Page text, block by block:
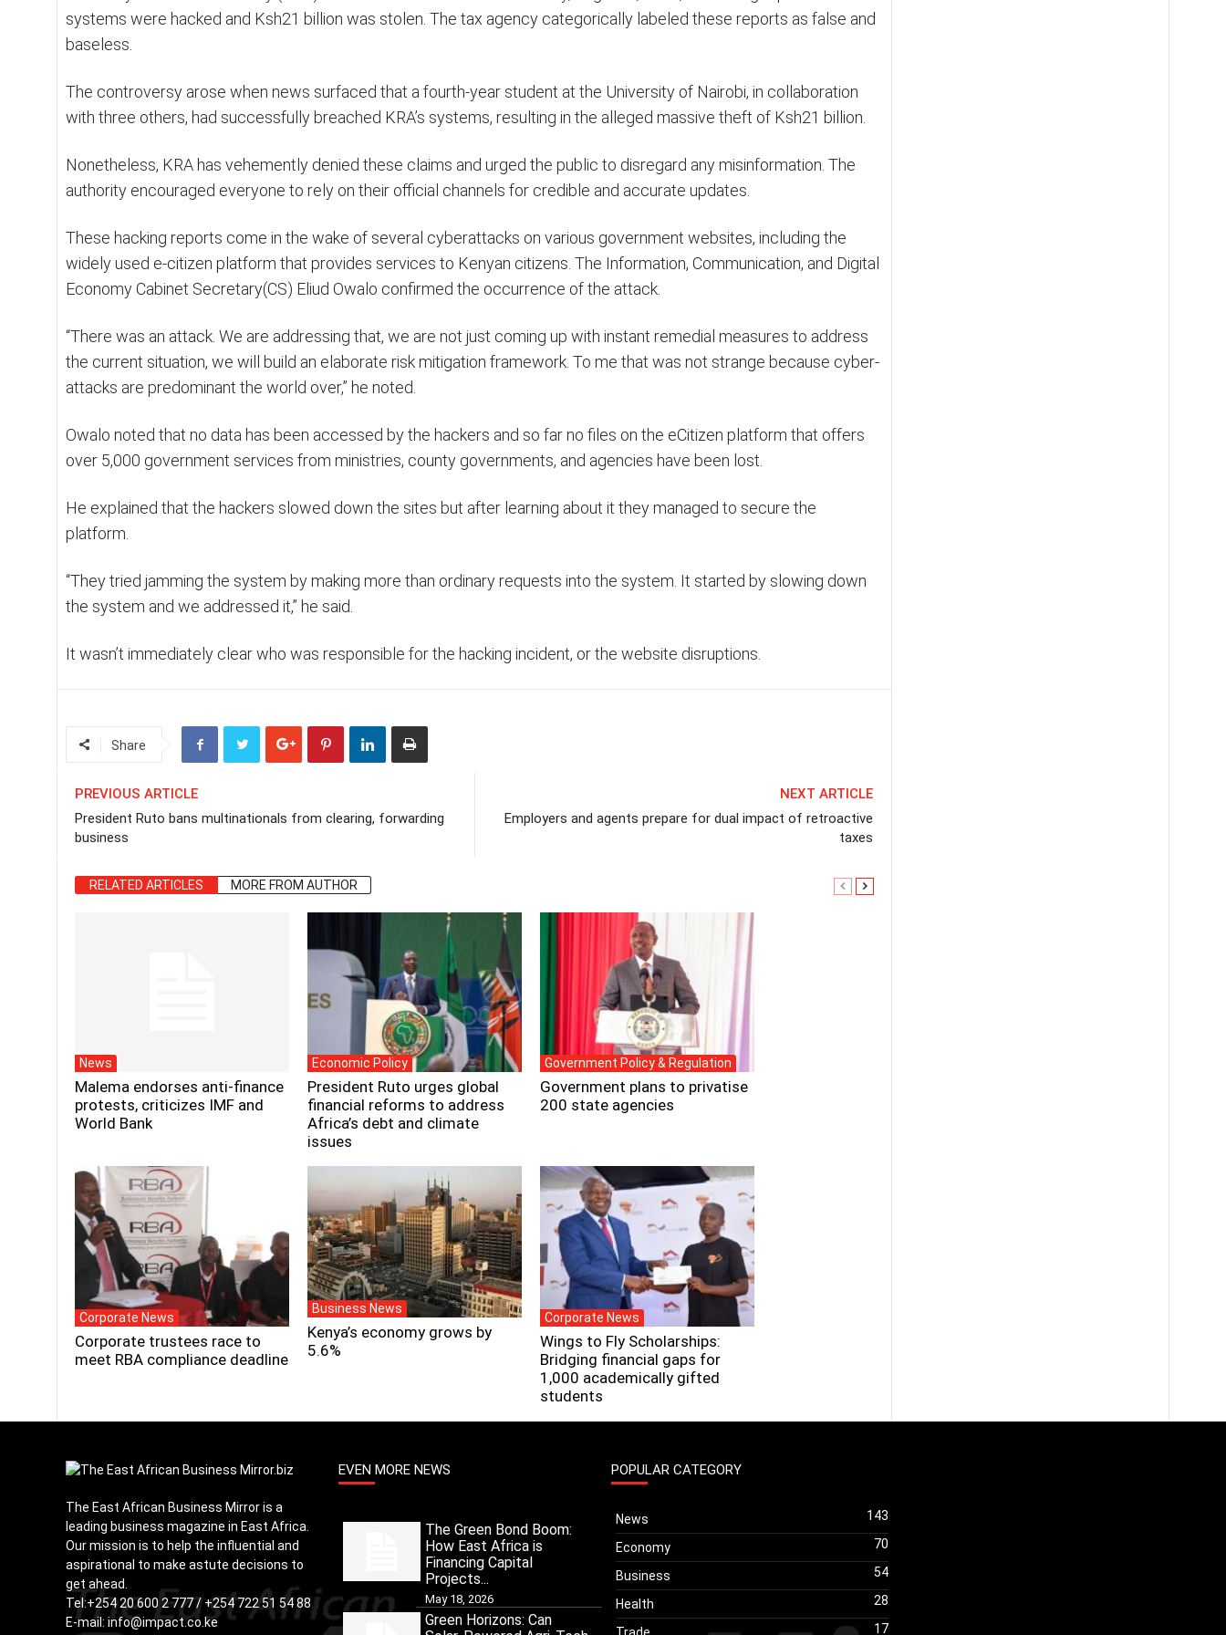
systems were hacked and Ksh21 billion was stolen. The tax agency categorically labeled these reports as false and
baseless.
The controversy arose when news surfaced that a fourth-year student at the University of Nairobi, in collaboration
with three others, had successfully breached KRA’s systems, resulting in the alleged massive theft of Ksh21 billion.
Nonetheless, KRA has vehemently denied these claims and urged the public to disregard any misinformation. The
authority encouraged everyone to rely on their official channels for credible and accurate updates.
These hacking reports come in the wake of several cyberattacks on various government websites, including the
widely used e-citizen platform that provides services to Kenyan citizens. The Information, Communication, and Digital
Economy Cabinet Secretary(CS) Eliud Owalo confirmed the occurrence of the attack.
“There was an attack. We are addressing that, we are not just coming up with instant remedial measures to address
the current situation, we will build an elaborate risk mitigation framework. To me that was not strange because cyber-
attacks are predominant the world over,” he noted.
Owalo noted that no data has been accessed by the hackers and so far no files on the eCitizen platform that offers
over 5,000 government services from ministries, county governments, and agencies have been lost.
He explained that the hackers slowed down the sites but after learning about it they managed to secure the
platform.
“They tried jamming the system by making more than ordinary requests into the system. It started by slowing down
the system and we addressed it,” he said.
It wasn’t immediately clear who was responsible for the hacking incident, or the website disruptions.
Share
PREVIOUS ARTICLE
President Ruto bans multinationals from clearing, forwarding
business
NEXT ARTICLE
Employers and agents prepare for dual impact of retroactive
taxes
RELATED ARTICLES MORE FROM AUTHOR
News
Malema endorses anti-finance
protests, criticizes IMF and
World Bank
Economic Policy
President Ruto urges global
financial reforms to address
Africa’s debt and climate
issues
Government Policy & Regulation
Government plans to privatise
200 state agencies
Corporate News
Corporate trustees race to
meet RBA compliance deadline
Business News
Kenya’s economy grows by
5.6%
Corporate News
Wings to Fly Scholarships:
Bridging financial gaps for
1,000 academically gifted
students
The East African Business Mirror is a
leading business magazine in East Africa.
Our mission is to help the influential and
aspirational to make astute decisions to
get ahead.
Tel:+254 20 600 2 777 / +254 722 51 54 88
E-mail: info@impact.co.ke
EVEN MORE NEWS
The Green Bond Boom:
How East Africa is
Financing Capital
Projects...
May 18, 2026
Green Horizons: Can
POPULAR CATEGORY
News 143
Economy 70
Business 54
Health 28
17